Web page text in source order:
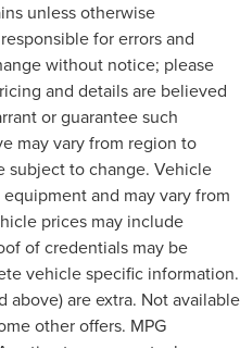
unless otherwise
for errors and
without notice; please
and details are believed
or guarantee such
may vary from region to
subject to change. Vehicle
and may vary from
prices may include
of credentials may be
vehicle specific information.
above) are extra. Not available
other offers. MPG